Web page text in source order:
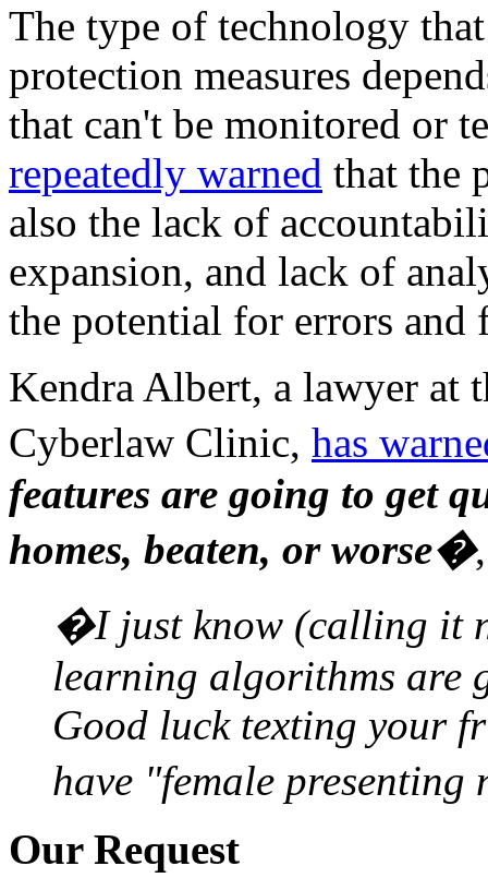
The type of technology
protection measures
that can't be monitored or
repeatedly warned that the
also the lack of
expansion, and lack of
the potential for errors and
Kendra Albert, a lawyer at
Cyberlaw Clinic, has
features are going to get
homes, beaten, or worse�
�I just know (calling it
learning algorithms are
Good luck texting your
have "female
Our Request